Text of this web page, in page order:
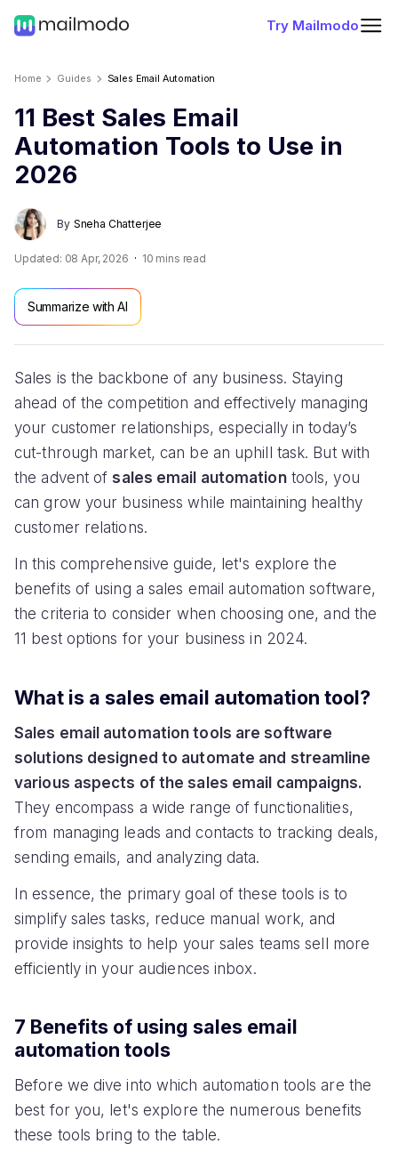
Try Mailmodo
Home Guides Sales Email Automation
11 Best Sales Email
Automation Tools to Use in
2026
By Sneha Chatterjee
Updated: 08 Apr, 2026 10 mins read
Summarize with AI
Sales is the backbone of any business. Staying
ahead of the competition and effectively managing
your customer relationships, especially in today’s
cut-through market, can be an uphill task. But with
the advent of sales email automationtools, you
can grow your business while maintaining healthy
customer relations.
In this comprehensive guide, let's explore the
benefits of using a sales email automation software,
the criteria to consider when choosing one, and the
11 best options for your business in 2024.
What is a sales email automation tool?
Sales email automation tools are software
solutions designed to automate and streamline
various aspects of the sales email campaigns.
They encompass a wide range of functionalities,
from managing leads and contacts to tracking deals,
sending emails, and analyzing data.
In essence, the primary goal of these tools is to
simplify sales tasks, reduce manual work, and
provide insights to help your sales teams sell more
efficiently in your audiences inbox.
7 Benefits of using sales email
automation tools
Before we dive into which automation tools are the
best for you, let's explore the numerous benefits
these tools bring to the table.